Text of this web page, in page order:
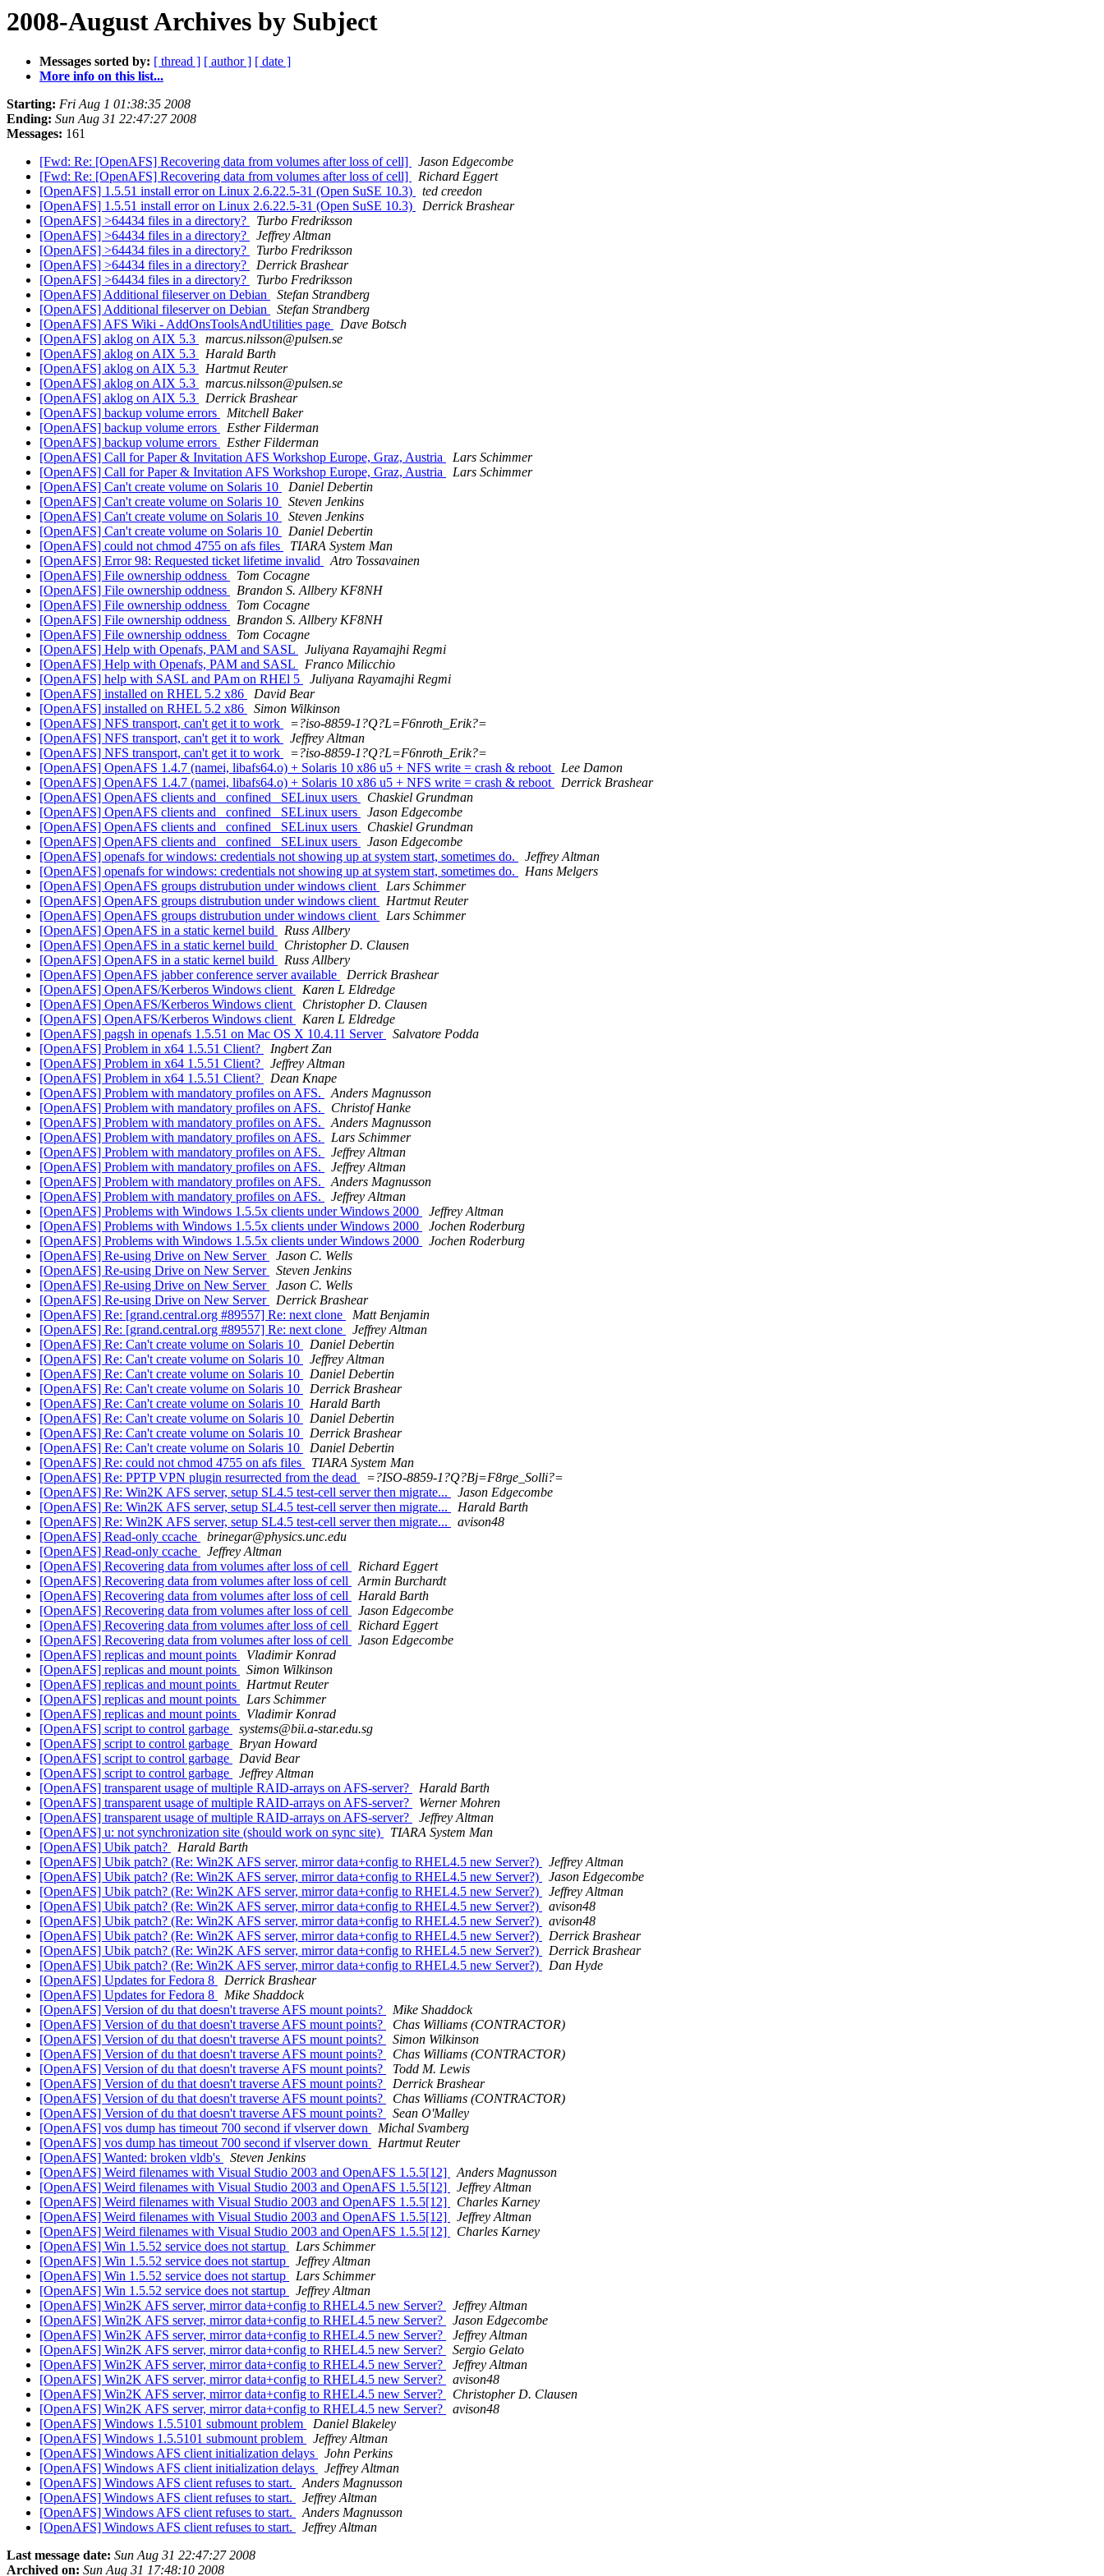
2008-August Archives by Subject
Messages sorted by: [ thread ] [ author ] [ date ]
More info on this list...
Starting: Fri Aug 1 01:38:35 2008
Ending: Sun Aug 31 22:47:27 2008
Messages: 161
[Fwd: Re: [OpenAFS] Recovering data from volumes after loss of cell]
Jason Edgecombe
[Fwd: Re: [OpenAFS] Recovering data from volumes after loss of cell]
Richard Eggert
[OpenAFS] 1.5.51 install error on Linux 2.6.22.5-31 (Open SuSE 10.3)
ted creedon
[OpenAFS] 1.5.51 install error on Linux 2.6.22.5-31 (Open SuSE 10.3)
Derrick Brashear
[OpenAFS] >64434 files in a directory?
Turbo Fredriksson
[OpenAFS] >64434 files in a directory?
Jeffrey Altman
[OpenAFS] >64434 files in a directory?
Turbo Fredriksson
[OpenAFS] >64434 files in a directory?
Derrick Brashear
[OpenAFS] >64434 files in a directory?
Turbo Fredriksson
[OpenAFS] Additional fileserver on Debian
Stefan Strandberg
[OpenAFS] Additional fileserver on Debian
Stefan Strandberg
[OpenAFS] AFS Wiki - AddOnsToolsAndUtilities page
Dave Botsch
[OpenAFS] aklog on AIX 5.3
marcus.nilsson@pulsen.se
[OpenAFS] aklog on AIX 5.3
Harald Barth
[OpenAFS] aklog on AIX 5.3
Hartmut Reuter
[OpenAFS] aklog on AIX 5.3
marcus.nilsson@pulsen.se
[OpenAFS] aklog on AIX 5.3
Derrick Brashear
[OpenAFS] backup volume errors
Mitchell Baker
[OpenAFS] backup volume errors
Esther Filderman
[OpenAFS] backup volume errors
Esther Filderman
[OpenAFS] Call for Paper & Invitation AFS Workshop Europe, Graz, Austria
Lars Schimmer
[OpenAFS] Call for Paper & Invitation AFS Workshop Europe, Graz, Austria
Lars Schimmer
[OpenAFS] Can't create volume on Solaris 10
Daniel Debertin
[OpenAFS] Can't create volume on Solaris 10
Steven Jenkins
[OpenAFS] Can't create volume on Solaris 10
Steven Jenkins
[OpenAFS] Can't create volume on Solaris 10
Daniel Debertin
[OpenAFS] could not chmod 4755 on afs files
TIARA System Man
[OpenAFS] Error 98: Requested ticket lifetime invalid
Atro Tossavainen
[OpenAFS] File ownership oddness
Tom Cocagne
[OpenAFS] File ownership oddness
Brandon S. Allbery KF8NH
[OpenAFS] File ownership oddness
Tom Cocagne
[OpenAFS] File ownership oddness
Brandon S. Allbery KF8NH
[OpenAFS] File ownership oddness
Tom Cocagne
[OpenAFS] Help with Openafs, PAM and SASL
Juliyana Rayamajhi Regmi
[OpenAFS] Help with Openafs, PAM and SASL
Franco Milicchio
[OpenAFS] help with SASL and PAm on RHEl 5
Juliyana Rayamajhi Regmi
[OpenAFS] installed on RHEL 5.2 x86
David Bear
[OpenAFS] installed on RHEL 5.2 x86
Simon Wilkinson
[OpenAFS] NFS transport, can't get it to work
=?iso-8859-1?Q?L=F6nroth_Erik?=
[OpenAFS] NFS transport, can't get it to work
Jeffrey Altman
[OpenAFS] NFS transport, can't get it to work
=?iso-8859-1?Q?L=F6nroth_Erik?=
[OpenAFS] OpenAFS 1.4.7 (namei, libafs64.o) + Solaris 10 x86 u5 + NFS write = crash & reboot
Lee Damon
[OpenAFS] OpenAFS 1.4.7 (namei, libafs64.o) + Solaris 10 x86 u5 + NFS write = crash & reboot
Derrick Brashear
[OpenAFS] OpenAFS clients and _confined_ SELinux users
Chaskiel Grundman
[OpenAFS] OpenAFS clients and _confined_ SELinux users
Jason Edgecombe
[OpenAFS] OpenAFS clients and _confined_ SELinux users
Chaskiel Grundman
[OpenAFS] OpenAFS clients and _confined_ SELinux users
Jason Edgecombe
[OpenAFS] openafs for windows: credentials not showing up at system start, sometimes do.
Jeffrey Altman
[OpenAFS] openafs for windows: credentials not showing up at system start, sometimes do.
Hans Melgers
[OpenAFS] OpenAFS groups distrubution under windows client
Lars Schimmer
[OpenAFS] OpenAFS groups distrubution under windows client
Hartmut Reuter
[OpenAFS] OpenAFS groups distrubution under windows client
Lars Schimmer
[OpenAFS] OpenAFS in a static kernel build
Russ Allbery
[OpenAFS] OpenAFS in a static kernel build
Christopher D. Clausen
[OpenAFS] OpenAFS in a static kernel build
Russ Allbery
[OpenAFS] OpenAFS jabber conference server available
Derrick Brashear
[OpenAFS] OpenAFS/Kerberos Windows client
Karen L Eldredge
[OpenAFS] OpenAFS/Kerberos Windows client
Christopher D. Clausen
[OpenAFS] OpenAFS/Kerberos Windows client
Karen L Eldredge
[OpenAFS] pagsh in openafs 1.5.51 on Mac OS X 10.4.11 Server
Salvatore Podda
[OpenAFS] Problem in x64 1.5.51 Client?
Ingbert Zan
[OpenAFS] Problem in x64 1.5.51 Client?
Jeffrey Altman
[OpenAFS] Problem in x64 1.5.51 Client?
Dean Knape
[OpenAFS] Problem with mandatory profiles on AFS.
Anders Magnusson
[OpenAFS] Problem with mandatory profiles on AFS.
Christof Hanke
[OpenAFS] Problem with mandatory profiles on AFS.
Anders Magnusson
[OpenAFS] Problem with mandatory profiles on AFS.
Lars Schimmer
[OpenAFS] Problem with mandatory profiles on AFS.
Jeffrey Altman
[OpenAFS] Problem with mandatory profiles on AFS.
Jeffrey Altman
[OpenAFS] Problem with mandatory profiles on AFS.
Anders Magnusson
[OpenAFS] Problem with mandatory profiles on AFS.
Jeffrey Altman
[OpenAFS] Problems with Windows 1.5.5x clients under Windows 2000
Jeffrey Altman
[OpenAFS] Problems with Windows 1.5.5x clients under Windows 2000
Jochen Roderburg
[OpenAFS] Problems with Windows 1.5.5x clients under Windows 2000
Jochen Roderburg
[OpenAFS] Re-using Drive on New Server
Jason C. Wells
[OpenAFS] Re-using Drive on New Server
Steven Jenkins
[OpenAFS] Re-using Drive on New Server
Jason C. Wells
[OpenAFS] Re-using Drive on New Server
Derrick Brashear
[OpenAFS] Re: [grand.central.org #89557] Re: next clone
Matt Benjamin
[OpenAFS] Re: [grand.central.org #89557] Re: next clone
Jeffrey Altman
[OpenAFS] Re: Can't create volume on Solaris 10
Daniel Debertin
[OpenAFS] Re: Can't create volume on Solaris 10
Jeffrey Altman
[OpenAFS] Re: Can't create volume on Solaris 10
Daniel Debertin
[OpenAFS] Re: Can't create volume on Solaris 10
Derrick Brashear
[OpenAFS] Re: Can't create volume on Solaris 10
Harald Barth
[OpenAFS] Re: Can't create volume on Solaris 10
Daniel Debertin
[OpenAFS] Re: Can't create volume on Solaris 10
Derrick Brashear
[OpenAFS] Re: Can't create volume on Solaris 10
Daniel Debertin
[OpenAFS] Re: could not chmod 4755 on afs files
TIARA System Man
[OpenAFS] Re: PPTP VPN plugin resurrected from the dead
=?ISO-8859-1?Q?Bj=F8rge_Solli?=
[OpenAFS] Re: Win2K AFS server, setup SL4.5 test-cell server then migrate...
Jason Edgecombe
[OpenAFS] Re: Win2K AFS server, setup SL4.5 test-cell server then migrate...
Harald Barth
[OpenAFS] Re: Win2K AFS server, setup SL4.5 test-cell server then migrate...
avison48
[OpenAFS] Read-only ccache
brinegar@physics.unc.edu
[OpenAFS] Read-only ccache
Jeffrey Altman
[OpenAFS] Recovering data from volumes after loss of cell
Richard Eggert
[OpenAFS] Recovering data from volumes after loss of cell
Armin Burchardt
[OpenAFS] Recovering data from volumes after loss of cell
Harald Barth
[OpenAFS] Recovering data from volumes after loss of cell
Jason Edgecombe
[OpenAFS] Recovering data from volumes after loss of cell
Richard Eggert
[OpenAFS] Recovering data from volumes after loss of cell
Jason Edgecombe
[OpenAFS] replicas and mount points
Vladimir Konrad
[OpenAFS] replicas and mount points
Simon Wilkinson
[OpenAFS] replicas and mount points
Hartmut Reuter
[OpenAFS] replicas and mount points
Lars Schimmer
[OpenAFS] replicas and mount points
Vladimir Konrad
[OpenAFS] script to control garbage
systems@bii.a-star.edu.sg
[OpenAFS] script to control garbage
Bryan Howard
[OpenAFS] script to control garbage
David Bear
[OpenAFS] script to control garbage
Jeffrey Altman
[OpenAFS] transparent usage of multiple RAID-arrays on AFS-server?
Harald Barth
[OpenAFS] transparent usage of multiple RAID-arrays on AFS-server?
Werner Mohren
[OpenAFS] transparent usage of multiple RAID-arrays on AFS-server?
Jeffrey Altman
[OpenAFS] u: not synchronization site (should work on sync site)
TIARA System Man
[OpenAFS] Ubik patch?
Harald Barth
[OpenAFS] Ubik patch? (Re: Win2K AFS server, mirror data+config to RHEL4.5 new Server?)
Jeffrey Altman
[OpenAFS] Ubik patch? (Re: Win2K AFS server, mirror data+config to RHEL4.5 new Server?)
Jason Edgecombe
[OpenAFS] Ubik patch? (Re: Win2K AFS server, mirror data+config to RHEL4.5 new Server?)
Jeffrey Altman
[OpenAFS] Ubik patch? (Re: Win2K AFS server, mirror data+config to RHEL4.5 new Server?)
avison48
[OpenAFS] Ubik patch? (Re: Win2K AFS server, mirror data+config to RHEL4.5 new Server?)
avison48
[OpenAFS] Ubik patch? (Re: Win2K AFS server, mirror data+config to RHEL4.5 new Server?)
Derrick Brashear
[OpenAFS] Ubik patch? (Re: Win2K AFS server, mirror data+config to RHEL4.5 new Server?)
Derrick Brashear
[OpenAFS] Ubik patch? (Re: Win2K AFS server, mirror data+config to RHEL4.5 new Server?)
Dan Hyde
[OpenAFS] Updates for Fedora 8
Derrick Brashear
[OpenAFS] Updates for Fedora 8
Mike Shaddock
[OpenAFS] Version of du that doesn't traverse AFS mount points?
Mike Shaddock
[OpenAFS] Version of du that doesn't traverse AFS mount points?
Chas Williams (CONTRACTOR)
[OpenAFS] Version of du that doesn't traverse AFS mount points?
Simon Wilkinson
[OpenAFS] Version of du that doesn't traverse AFS mount points?
Chas Williams (CONTRACTOR)
[OpenAFS] Version of du that doesn't traverse AFS mount points?
Todd M. Lewis
[OpenAFS] Version of du that doesn't traverse AFS mount points?
Derrick Brashear
[OpenAFS] Version of du that doesn't traverse AFS mount points?
Chas Williams (CONTRACTOR)
[OpenAFS] Version of du that doesn't traverse AFS mount points?
Sean O'Malley
[OpenAFS] vos dump has timeout 700 second if vlserver down
Michal Svamberg
[OpenAFS] vos dump has timeout 700 second if vlserver down
Hartmut Reuter
[OpenAFS] Wanted: broken vldb's
Steven Jenkins
[OpenAFS] Weird filenames with Visual Studio 2003 and OpenAFS 1.5.5[12]
Anders Magnusson
[OpenAFS] Weird filenames with Visual Studio 2003 and OpenAFS 1.5.5[12]
Jeffrey Altman
[OpenAFS] Weird filenames with Visual Studio 2003 and OpenAFS 1.5.5[12]
Charles Karney
[OpenAFS] Weird filenames with Visual Studio 2003 and OpenAFS 1.5.5[12]
Jeffrey Altman
[OpenAFS] Weird filenames with Visual Studio 2003 and OpenAFS 1.5.5[12]
Charles Karney
[OpenAFS] Win 1.5.52 service does not startup
Lars Schimmer
[OpenAFS] Win 1.5.52 service does not startup
Jeffrey Altman
[OpenAFS] Win 1.5.52 service does not startup
Lars Schimmer
[OpenAFS] Win 1.5.52 service does not startup
Jeffrey Altman
[OpenAFS] Win2K AFS server, mirror data+config to RHEL4.5 new Server?
Jeffrey Altman
[OpenAFS] Win2K AFS server, mirror data+config to RHEL4.5 new Server?
Jason Edgecombe
[OpenAFS] Win2K AFS server, mirror data+config to RHEL4.5 new Server?
Jeffrey Altman
[OpenAFS] Win2K AFS server, mirror data+config to RHEL4.5 new Server?
Sergio Gelato
[OpenAFS] Win2K AFS server, mirror data+config to RHEL4.5 new Server?
Jeffrey Altman
[OpenAFS] Win2K AFS server, mirror data+config to RHEL4.5 new Server?
avison48
[OpenAFS] Win2K AFS server, mirror data+config to RHEL4.5 new Server?
Christopher D. Clausen
[OpenAFS] Win2K AFS server, mirror data+config to RHEL4.5 new Server?
avison48
[OpenAFS] Windows 1.5.5101 submount problem
Daniel Blakeley
[OpenAFS] Windows 1.5.5101 submount problem
Jeffrey Altman
[OpenAFS] Windows AFS client initialization delays
John Perkins
[OpenAFS] Windows AFS client initialization delays
Jeffrey Altman
[OpenAFS] Windows AFS client refuses to start.
Anders Magnusson
[OpenAFS] Windows AFS client refuses to start.
Jeffrey Altman
[OpenAFS] Windows AFS client refuses to start.
Anders Magnusson
[OpenAFS] Windows AFS client refuses to start.
Jeffrey Altman
Last message date: Sun Aug 31 22:47:27 2008
Archived on: Sun Aug 31 17:48:10 2008